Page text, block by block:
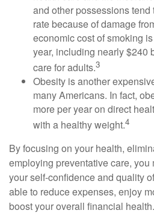
and other possessions
rate because of damage
economic cost of smoking
year, including nearly $240
care for adults.3
Obesity is another
many Americans. In fact,
more per year on direct
with a healthy weight.4
By focusing on your health,
employing preventative care,
your self-confidence and quality
able to reduce expenses, enjoy
boost your overall financial health.